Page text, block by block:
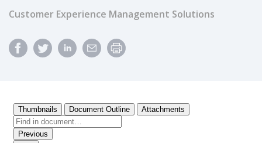
Customer Experience Management Solutions